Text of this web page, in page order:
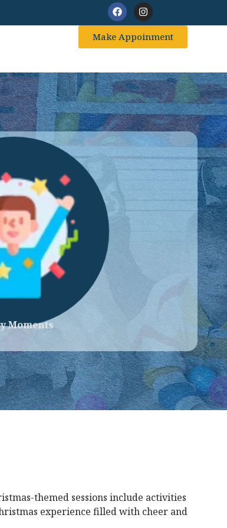
Make Appoinment
Moments
themed sessions include activities
experience filled with cheer and